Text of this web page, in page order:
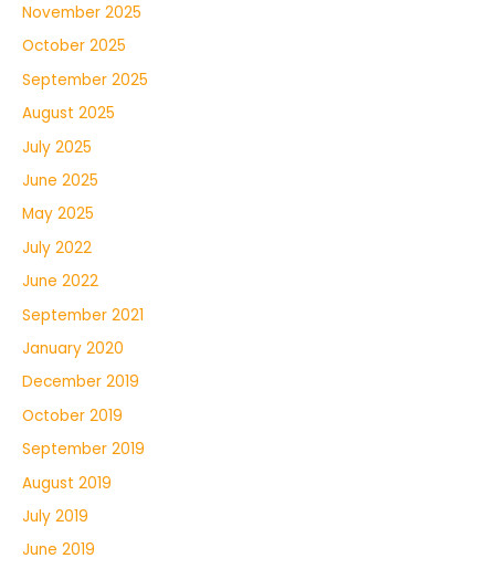
November 2025
October 2025
September 2025
August 2025
July 2025
June 2025
May 2025
July 2022
June 2022
September 2021
January 2020
December 2019
October 2019
September 2019
August 2019
July 2019
June 2019